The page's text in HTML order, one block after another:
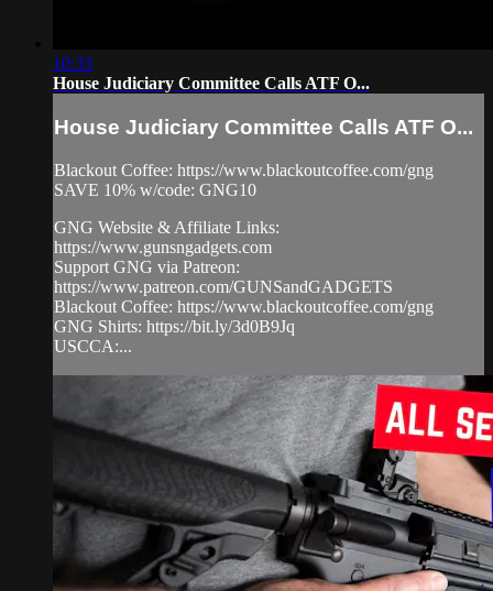
10:33
House Judiciary Committee Calls ATF O...
House Judiciary Committee Calls ATF O...
Blackout Coffee: https://www.blackoutcoffee.com/gng
SAVE 10% w/code: GNG10
GNG Website & Affiliate Links:
https://www.gunsngadgets.com
Support GNG via Patreon:
https://www.patreon.com/GUNSandGADGETS
Blackout Coffee: https://www.blackoutcoffee.com/gng
GNG Shirts: https://bit.ly/3d0B9Jq
USCCA:...